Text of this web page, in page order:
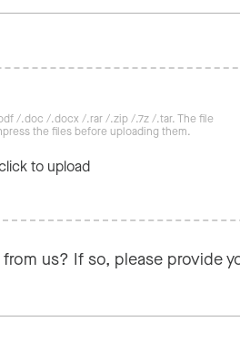
/.doc /.docx /.rar /.zip /.7z /.tar. The file
the files before uploading them.
to upload
us? If so, please provide